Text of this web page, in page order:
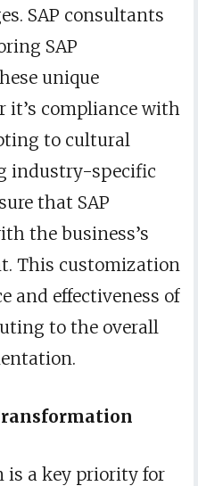
SAP consultants
SAP
unique
it’s compliance with
to cultural
industry-specific
that SAP
the business’s
This customization
and effectiveness of
to the overall
a key priority for